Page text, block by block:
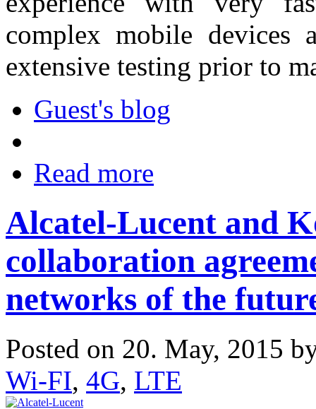
complex mobile devices
extensive testing prior to
Guest's blog
Read more
Alcatel-Lucent and
collaboration
networks of the
Posted on 20. May, 2015
Wi-FI, 4G, LTE